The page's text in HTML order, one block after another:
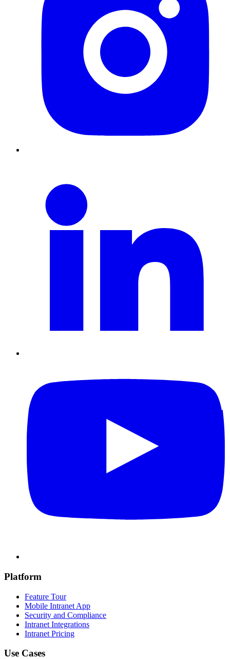
Platform
Feature Tour
Mobile Intranet App
Security and Compliance
Intranet Integrations
Intranet Pricing
Use Cases